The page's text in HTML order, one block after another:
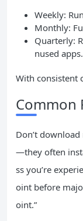
Weekly:
Monthly:
Quarterly:
nused apps.
With consistent
Common
Don’t
—they often
ss you’re
oint before
oint.”